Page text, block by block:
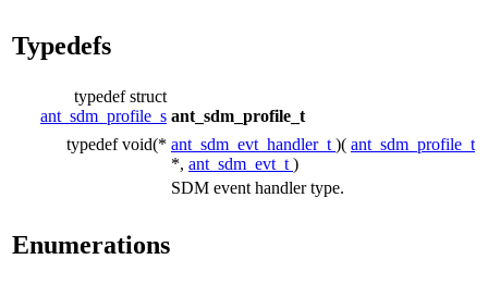
Typedefs
typedef struct
ant_sdm_profile_s ant_sdm_profile_t
typedef void(* ant_sdm_evt_handler_t )( ant_sdm_profile_t
*, ant_sdm_evt_t )
SDM event handler type.
Enumerations